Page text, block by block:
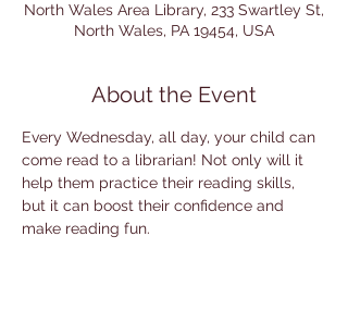
North Wales Area Library, 233 Swartley St,
North Wales, PA 19454, USA
About the Event
Every Wednesday, all day, your child can
come read to a librarian! Not only will it
help them practice their reading skills,
but it can boost their confidence and
make reading fun.